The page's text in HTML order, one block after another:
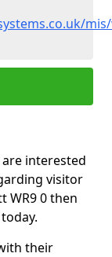
interested
visitor
WR9 0 then
their